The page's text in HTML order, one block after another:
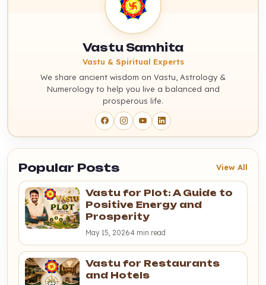
Vastu Samhita
Vastu & Spiritual Experts
We share ancient wisdom on Vastu, Astrology &
Numerology to help you live a balanced and
prosperous life.
Popular Posts View All
Vastu for Plot: A Guide to
Positive Energy and
Prosperity
May 15, 20264 min read
Vastu for Restaurants
and Hotels